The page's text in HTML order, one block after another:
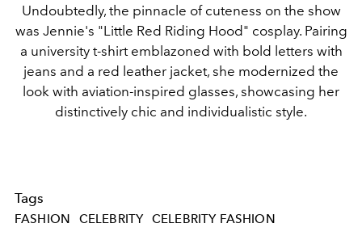
Undoubtedly, the pinnacle of cuteness on the show
was Jennie's "Little Red Riding Hood" cosplay. Pairing
a university t-shirt emblazoned with bold letters with
jeans and a red leather jacket, she modernized the
look with aviation-inspired glasses, showcasing her
distinctively chic and individualistic style.
Tags
FASHION CELEBRITY CELEBRITY FASHION